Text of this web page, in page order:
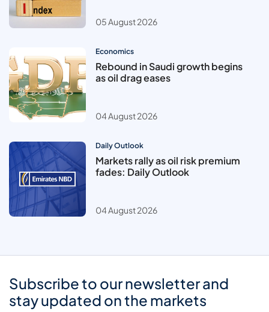
05 August 2026
Economics
Rebound in Saudi growth begins
as oil drag eases
04 August 2026
Daily Outlook
Markets rally as oil risk premium
fades: Daily Outlook
04 August 2026
Subscribe to our newsletter and
stay updated on the markets